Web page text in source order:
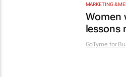
MARKETING &
Women
lessons
GoTyme for